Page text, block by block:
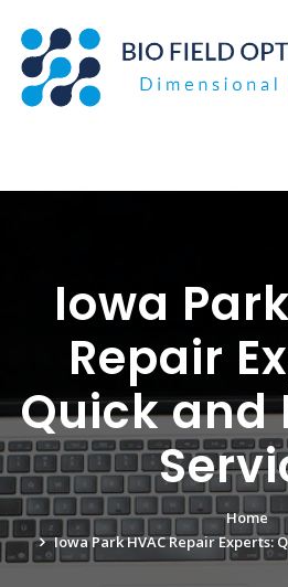
content
Iowa
Repair
Quick and
Home
Iowa Park HVAC Repair Experts: